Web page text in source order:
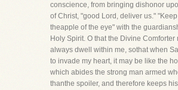
conscience, from bringing dishonor
of Christ, "good Lord, deliver us."
theapple of the eye" with the
Holy Spirit. O that the Divine Comforter
always dwell within me, sothat when
to invade my heart, it may be like the
which abides the strong man armed
thanthe spoiler, and therefore keeps